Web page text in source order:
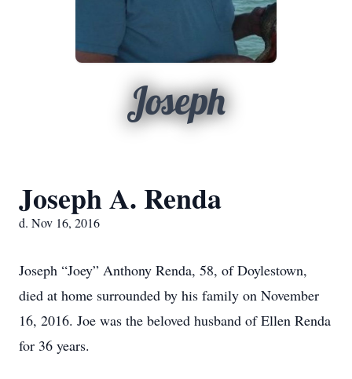
Joseph
Joseph A. Renda
d. Nov 16, 2016
Joseph “Joey” Anthony Renda, 58, of Doylestown,
died at home surrounded by his family on November
16, 2016. Joe was the beloved husband of Ellen Renda
for 36 years.